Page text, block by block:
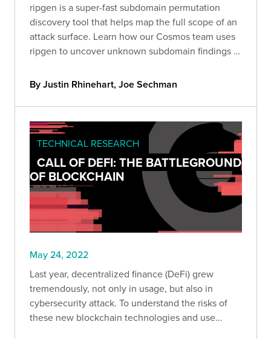
ripgen is a super-fast subdomain permutation
discovery tool that helps map the full scope of an
attack surface. Learn how our Cosmos team uses
ripgen to uncover unknown subdomain findings in
By Justin Rhinehart, Joe Sechman
TECHNICAL RESEARCH
CALL OF DEFI: THE BATTLEGROUND
OF BLOCKCHAIN
May 24, 2022
Last year, decentralized finance (DeFi) grew
tremendously, not only in usage, but also in
cybersecurity attack. To understand the risks of
these new blockchain technologies and use